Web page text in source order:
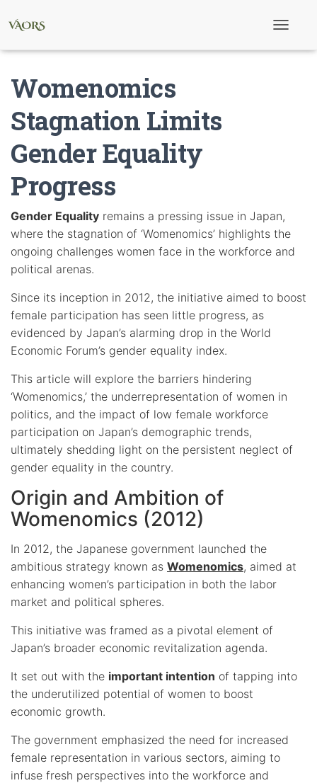
n
Womenomics
Stagnation Limits
Gender Equality
Progress
Gender Equality remains a pressing issue in Japan,
where the stagnation of ‘Womenomics’ highlights the
ongoing challenges women face in the workforce and
political arenas.
Since its inception in 2012, the initiative aimed to boost
female participation has seen little progress, as
evidenced by Japan’s alarming drop in the World
Economic Forum’s gender equality index.
This article will explore the barriers hindering
‘Womenomics,’ the underrepresentation of women in
politics, and the impact of low female workforce
participation on Japan’s demographic trends,
ultimately shedding light on the persistent neglect of
gender equality in the country.
Origin and Ambition of
Womenomics (2012)
In 2012, the Japanese government launched the
ambitious strategy known as Womenomics, aimed at
enhancing women’s participation in both the labor
market and political spheres.
This initiative was framed as a pivotal element of
Japan’s broader economic revitalization agenda.
It set out with the important intention of tapping into
the underutilized potential of women to boost
economic growth.
The government emphasized the need for increased
female representation in various sectors, aiming to
infuse fresh perspectives into the workforce and